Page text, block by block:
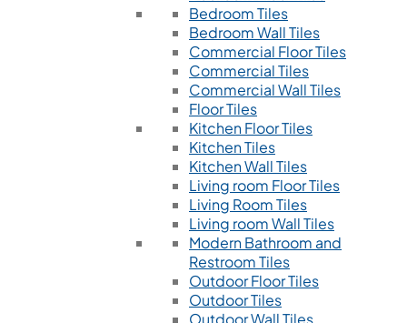
Bedroom Tiles
Bedroom Wall Tiles
Commercial Floor Tiles
Commercial Tiles
Commercial Wall Tiles
Floor Tiles
Kitchen Floor Tiles
Kitchen Tiles
Kitchen Wall Tiles
Living room Floor Tiles
Living Room Tiles
Living room Wall Tiles
Modern Bathroom and
Restroom Tiles
Outdoor Floor Tiles
Outdoor Tiles
Outdoor Wall Tiles